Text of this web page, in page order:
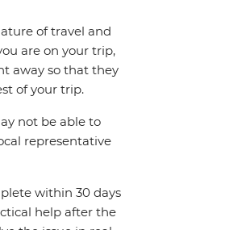
of travel and
are on your trip,
away so that they
of your trip.
not be able to
representative
within 30 days
help after the